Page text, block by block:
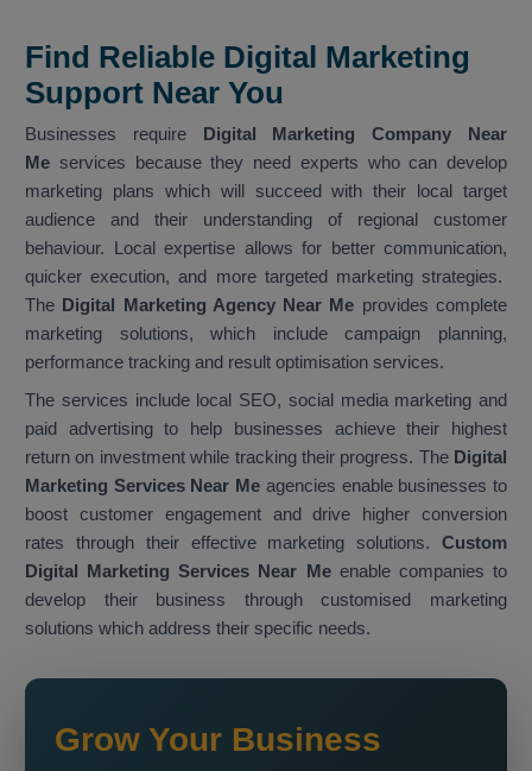
Find Reliable Digital Marketing
Support Near You
Businesses require Digital Marketing Company Near
Me services because they need experts who can develop
marketing plans which will succeed with their local target
audience and their understanding of regional customer
behaviour. Local expertise allows for better communication,
quicker execution, and more targeted marketing strategies.
The Digital Marketing Agency Near Me provides complete
marketing solutions, which include campaign planning,
performance tracking and result optimisation services.
The services include local SEO, social media marketing and
paid advertising to help businesses achieve their highest
return on investment while tracking their progress. The Digital
Marketing Services Near Me agencies enable businesses to
boost customer engagement and drive higher conversion
rates through their effective marketing solutions. Custom
Digital Marketing Services Near Meenable companies to
develop their business through customised marketing
solutions which address their specific needs.
Grow Your Business